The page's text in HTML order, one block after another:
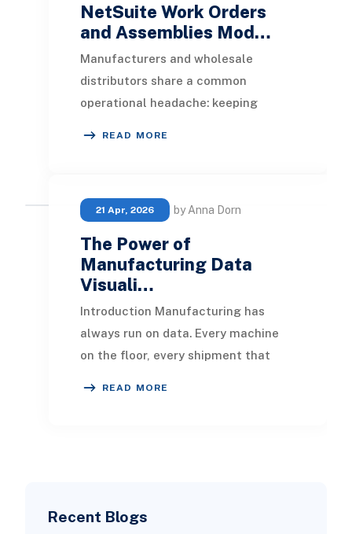
Recent Blogs
NetSuite Work Orders
and Assemblies Mod…
Manufacturers and wholesale
distributors share a common
operational headache: keeping
READ MORE
21 Apr, 2026 by Anna Dorn
The Power of
Manufacturing Data
Visuali…
Introduction Manufacturing has
always run on data. Every machine
on the floor, every shipment that
READ MORE